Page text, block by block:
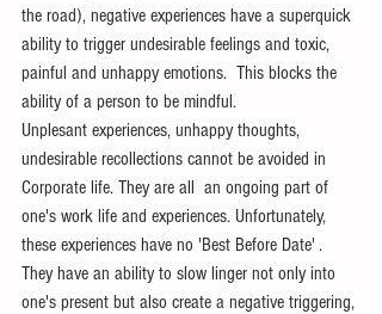
the road), negative experiences have a superquick
ability to trigger undesirable feelings and toxic,
painful and unhappy emotions.  This blocks the
ability of a person to be mindful.
Unplesant experiences, unhappy thoughts,
undesirable recollections cannot be avoided in
Corporate life. They are all  an ongoing part of
one's work life and experiences. Unfortunately,
these experiences have no 'Best Before Date' .
They have an ability to slow linger not only into
one's present but also create a negative triggering,